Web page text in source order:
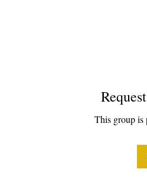
This group is